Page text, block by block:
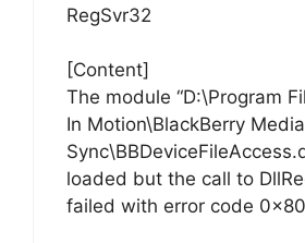
RegSvr32
[Content]
The module “D:\Program
In Motion\BlackBerry Media
loaded but the call to
failed with error code